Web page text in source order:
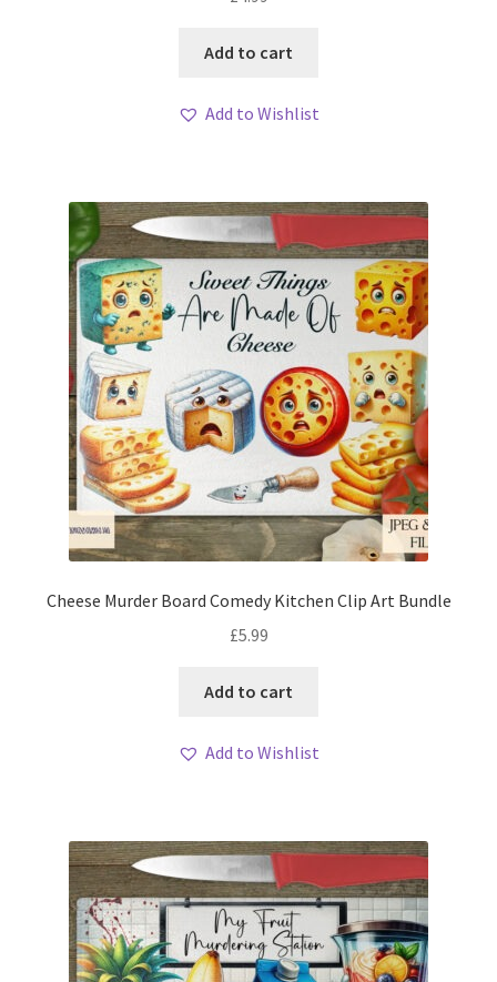
Add to cart
Add to Wishlist
Cheese Murder Board Comedy Kitchen Clip Art Bundle
£5.99
Add to cart
Add to Wishlist